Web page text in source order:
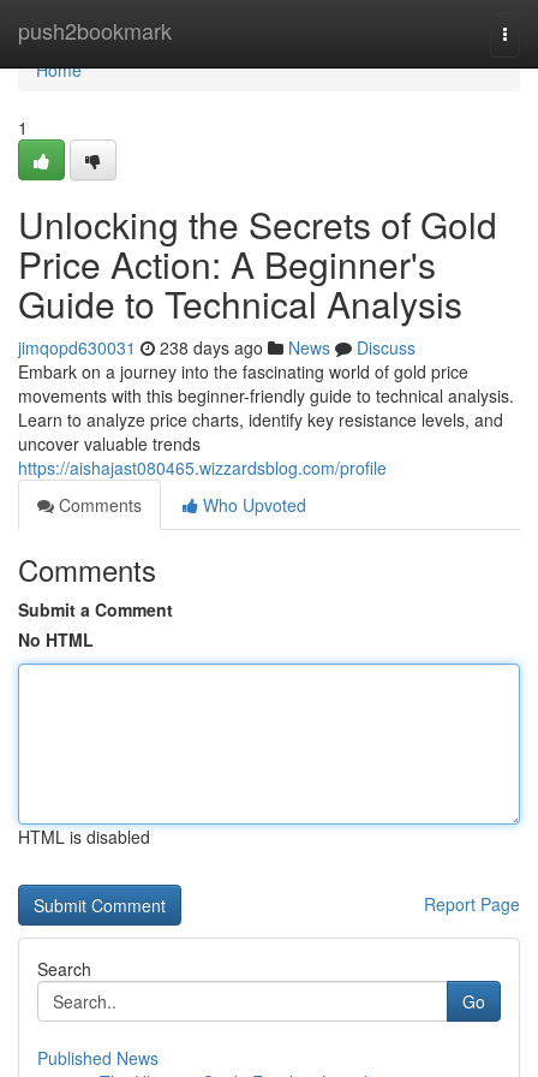
push2bookmark
Home
Home
1
Unlocking the Secrets of Gold
Price Action: A Beginner's
Guide to Technical Analysis
jimqopd630031 238 days ago News
Discuss
Embark on a journey into the fascinating world of gold price
movements with this beginner-friendly guide to technical analysis.
Learn to analyze price charts, identify key resistance levels, and
uncover valuable trends
https://aishajast080465.wizzardsblog.com/profile
Comments
Who Upvoted
Comments
Submit a Comment
No HTML
HTML is disabled
Report Page
Search
Go
Published News